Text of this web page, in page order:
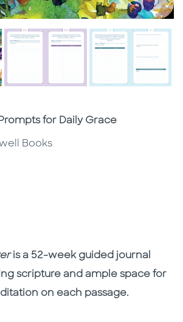
for Daily Grace
Books
is a 52-week guided journal
scripture and ample space for
on each passage.